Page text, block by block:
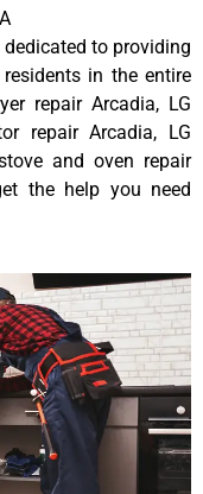
to providing
in the entire
repair Arcadia, LG
repair Arcadia, LG
and oven repair
the help you need